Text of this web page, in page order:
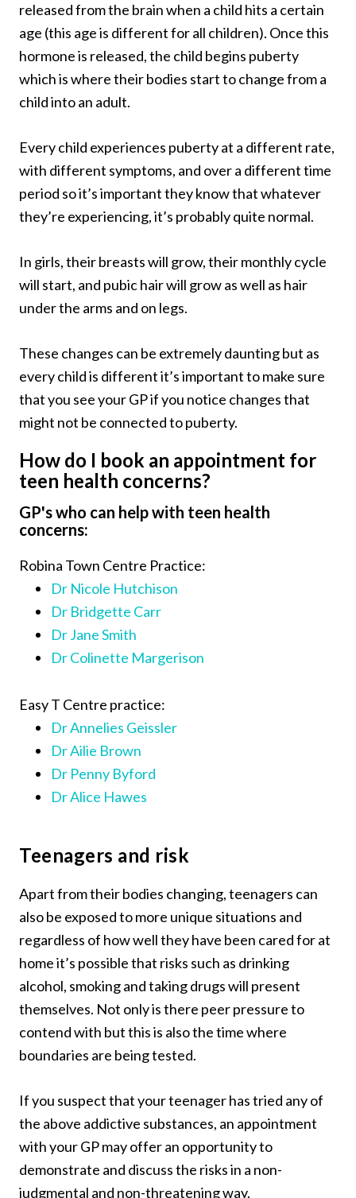
released from the brain when a child hits a certain
age (this age is different for all children). Once this
hormone is released, the child begins puberty
which is where their bodies start to change from a
child into an adult.
Every child experiences puberty at a different rate,
with different symptoms, and over a different time
period so it’s important they know that whatever
they’re experiencing, it’s probably quite normal.
In girls, their breasts will grow, their monthly cycle
will start, and pubic hair will grow as well as hair
under the arms and on legs.
These changes can be extremely daunting but as
every child is different it’s important to make sure
that you see your GP if you notice changes that
might not be connected to puberty.
How do I book an appointment for
teen health concerns?
GP's who can help with teen health
concerns:
Robina Town Centre Practice:
Dr Nicole Hutchison
Dr Bridgette Carr
Dr Jane Smith
Dr Colinette Margerison
Easy T Centre practice:
Dr Annelies Geissler
Dr Ailie Brown
Dr Penny Byford
Dr Alice Hawes
Teenagers and risk
Apart from their bodies changing, teenagers can
also be exposed to more unique situations and
regardless of how well they have been cared for at
home it’s possible that risks such as drinking
alcohol, smoking and taking drugs will present
themselves. Not only is there peer pressure to
contend with but this is also the time where
boundaries are being tested.
If you suspect that your teenager has tried any of
the above addictive substances, an appointment
with your GP may offer an opportunity to
demonstrate and discuss the risks in a non-
judgmental and non-threatening way.